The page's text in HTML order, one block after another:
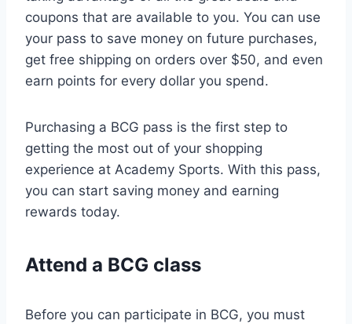
coupons that are available to you. You can use
your pass to save money on future purchases,
get free shipping on orders over $50, and even
earn points for every dollar you spend.
Purchasing a BCG pass is the first step to
getting the most out of your shopping
experience at Academy Sports. With this pass,
you can start saving money and earning
rewards today.
Attend a BCG class
Before you can participate in BCG, you must